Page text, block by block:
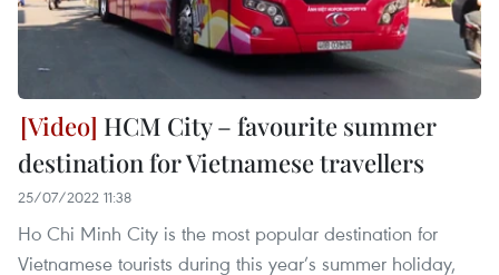
HCM City – favourite summer
destination for Vietnamese travellers
25/07/2022 11:38
Ho Chi Minh City is the most popular destination for
Vietnamese tourists during this year’s summer holiday,